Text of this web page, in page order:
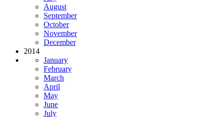
August
September
October
November
December
2014
January
February
March
April
May
June
July